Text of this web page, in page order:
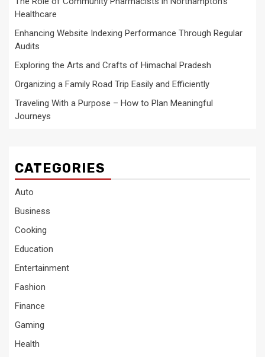
Healthcare
Enhancing Website Indexing Performance Through Regular
Audits
Exploring the Arts and Crafts of Himachal Pradesh
Organizing a Family Road Trip Easily and Efficiently
Traveling With a Purpose – How to Plan Meaningful
Journeys
CATEGORIES
Auto
Business
Cooking
Education
Entertainment
Fashion
Finance
Gaming
Health